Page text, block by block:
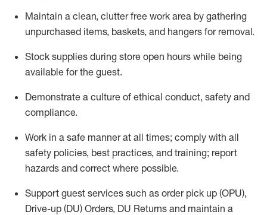
Maintain a clean, clutter free work area by gathering
unpurchased items, baskets, and hangers for removal.
Stock supplies during store open hours while being
available for the guest.
Demonstrate a culture of ethical conduct, safety and
compliance.
Work in a safe mannerat all times; comply with all
safety policies, best practices, and training; report
hazards and correct where possible.
Support guest services such as order pick up (OPU),
Drive-up (DU) Orders, DU Returns and maintain a